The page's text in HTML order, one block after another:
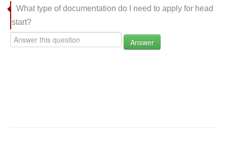
What type of documentation do I need to apply for head
start?
Answer